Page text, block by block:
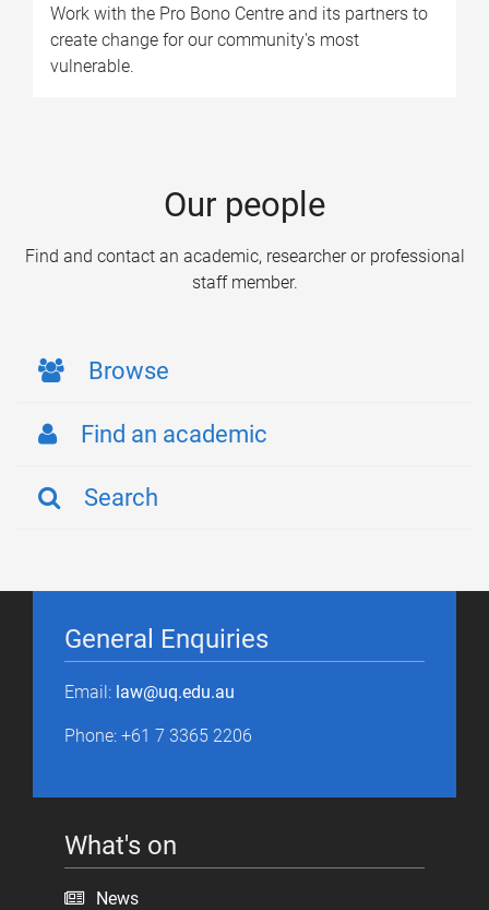
Work with the Pro Bono Centre and its partners to
create change for our community's most
vulnerable.
Our people
Find and contact an academic, researcher or professional
staff member.
Browse
Find an academic
Search
General Enquiries
Email: law@uq.edu.au
Phone: +61 7 3365 2206
What's on
News